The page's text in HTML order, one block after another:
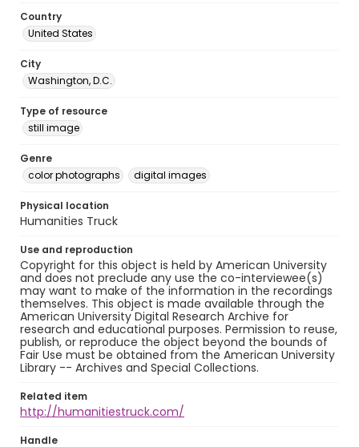
Country
United States
City
Washington, D.C.
Type of resource
still image
Genre
color photographs
digital images
Physical location
Humanities Truck
Use and reproduction
Copyright for this object is held by American University
and does not preclude any use the co-interviewee(s)
may want to make of the information in the recordings
themselves. This object is made available through the
American University Digital Research Archive for
research and educational purposes. Permission to reuse,
publish, or reproduce the object beyond the bounds of
Fair Use must be obtained from the American University
Library -- Archives and Special Collections.
Related item
http://humanitiestruck.com/
Handle